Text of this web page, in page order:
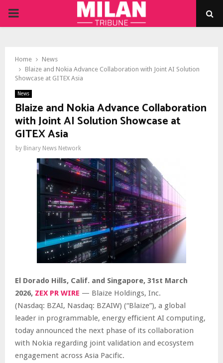
PRIMARY
Home
News
Blaize and Nokia Advance Collaboration with Joint AI Solution
Showcase at GITEX Asia
News
Blaize and Nokia Advance Collaboration
with Joint AI Solution Showcase at
GITEX Asia
by Binary News Network
El Dorado Hills, Calif. and Singapore, 31st March
2026, ZEX PR WIRE — Blaize Holdings, Inc.
(Nasdaq: BZAI, Nasdaq: BZAIW) (“Blaize”), a global
leader in programmable, energy efficient AI computing,
today announced the next phase of its collaboration
with Nokia regarding joint validation and ecosystem
engagement across Asia Pacific.